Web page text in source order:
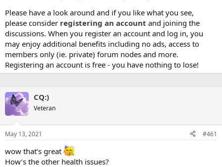
Please have a look around and if you like what you see,
please consider registering an account and joining the
discussions. When you register an account and log in, you
may enjoy additional benefits including no ads, access to
members only (ie. private) forum nodes and more.
Registering an account is free - you have nothing to lose!
CQ:)
Veteran
May 13, 2021 #461
wow that’s great
How’s the other health issues?